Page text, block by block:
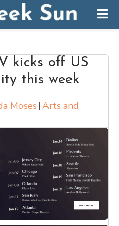
kicks off US
this week
Moses |Arts and